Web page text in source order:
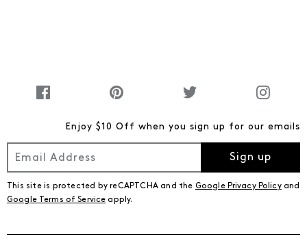
Enjoy $10 Off when you sign up for our emails
Sign up
This site is protected by reCAPTCHA and the Google Privacy Policyand
Google Terms of Service apply.